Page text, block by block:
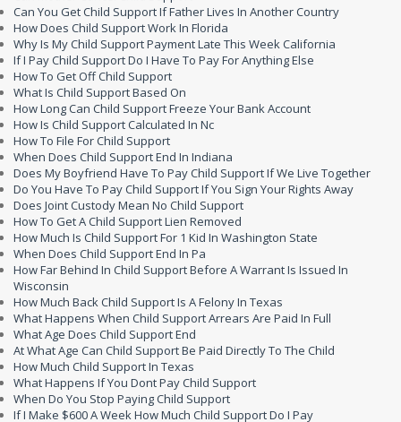
Can You Get Child Support If Father Lives In Another Country
How Does Child Support Work In Florida
Why Is My Child Support Payment Late This Week California
If I Pay Child Support Do I Have To Pay For Anything Else
How To Get Off Child Support
What Is Child Support Based On
How Long Can Child Support Freeze Your Bank Account
How Is Child Support Calculated In Nc
How To File For Child Support
When Does Child Support End In Indiana
Does My Boyfriend Have To Pay Child Support If We Live Together
Do You Have To Pay Child Support If You Sign Your Rights Away
Does Joint Custody Mean No Child Support
How To Get A Child Support Lien Removed
How Much Is Child Support For 1 Kid In Washington State
When Does Child Support End In Pa
How Far Behind In Child Support Before A Warrant Is Issued In
Wisconsin
How Much Back Child Support Is A Felony In Texas
What Happens When Child Support Arrears Are Paid In Full
What Age Does Child Support End
At What Age Can Child Support Be Paid Directly To The Child
How Much Child Support In Texas
What Happens If You Dont Pay Child Support
When Do You Stop Paying Child Support
If I Make $600 A Week How Much Child Support Do I Pay